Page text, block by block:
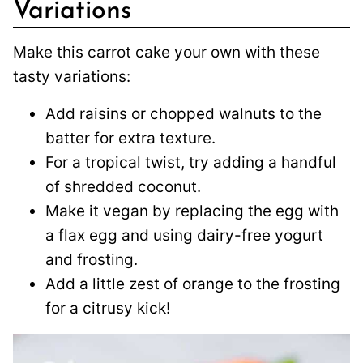
Variations
Make this carrot cake your own with these
tasty variations:
Add raisins or chopped walnuts to the
batter for extra texture.
For a tropical twist, try adding a handful
of shredded coconut.
Make it vegan by replacing the egg with
a flax egg and using dairy-free yogurt
and frosting.
Add a little zest of orange to the frosting
for a citrusy kick!